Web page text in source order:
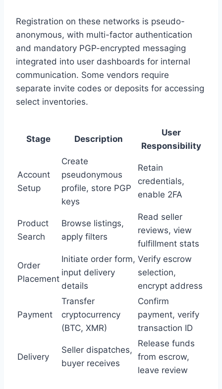
Registration on these networks is pseudo-
anonymous, with multi-factor authentication
and mandatory PGP-encrypted messaging
integrated into user dashboards for internal
communication. Some vendors require
separate invite codes or deposits for accessing
select inventories.
Stage Description
User
Responsibility
Account
Setup
Create
pseudonymous
profile, store PGP
keys
Retain
credentials,
enable 2FA
Product
Search
Browse listings,
apply filters
Read seller
reviews, view
fulfillment stats
Order
Placement
Initiate order form,
input delivery
details
Verify escrow
selection,
encrypt address
Payment
Transfer
cryptocurrency
(BTC, XMR)
Confirm
payment, verify
transaction ID
Delivery
Seller dispatches,
buyer receives
Release funds
from escrow,
leave review